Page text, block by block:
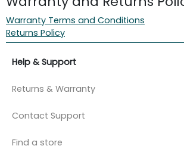
Warranty Terms and Conditions
Returns Policy
Help & Support
Returns & Warranty
Contact Support
Find a store